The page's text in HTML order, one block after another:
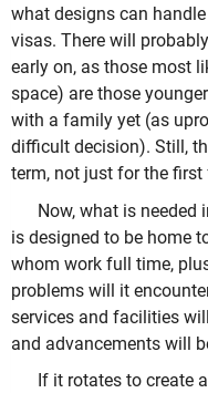
what designs can
visas. There will
early on, as those most
space) are those
with a family yet (as
difficult decision). Still,
term, not just for the first
Now, what is needed
is designed to be home
whom work full time,
problems will it
services and facilities
and advancements will
If it rotates to create